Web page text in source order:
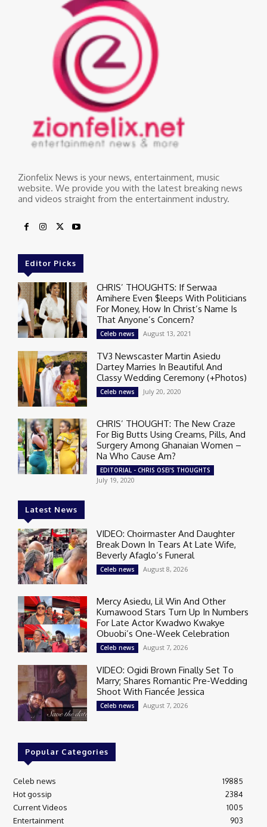
Zionfelix News is your news, entertainment, music
website. We provide you with the latest breaking news
and videos straight from the entertainment industry.
Editor Picks
CHRIS’ THOUGHTS: If Serwaa
Amihere Even $leeps With Politicians
For Money, How In Christ’s Name Is
That Anyone’s Concern?
Celeb news August 13, 2021
TV3 Newscaster Martin Asiedu
Dartey Marries In Beautiful And
Classy Wedding Ceremony (+Photos)
Celeb news July 20, 2020
CHRIS’ THOUGHT: The New Craze
For Big Butts Using Creams, Pills, And
Surgery Among Ghanaian Women –
Na Who Cause Am?
EDITORIAL - CHRIS OSEI'S THOUGHTS
July 19, 2020
Latest News
VIDEO: Choirmaster And Daughter
Break Down In Tears At Late Wife,
Beverly Afaglo’s Funeral
Celeb news August 8, 2026
Mercy Asiedu, Lil Win And Other
Kumawood Stars Turn Up In Numbers
For Late Actor Kwadwo Kwakye
Obuobi’s One-Week Celebration
Celeb news August 7, 2026
VIDEO: Ogidi Brown Finally Set To
Marry; Shares Romantic Pre-Wedding
Shoot With Fiancée Jessica
Celeb news August 7, 2026
Popular Categories
Celeb news
19885
Hot gossip
2384
Current Videos
1005
Entertainment
903